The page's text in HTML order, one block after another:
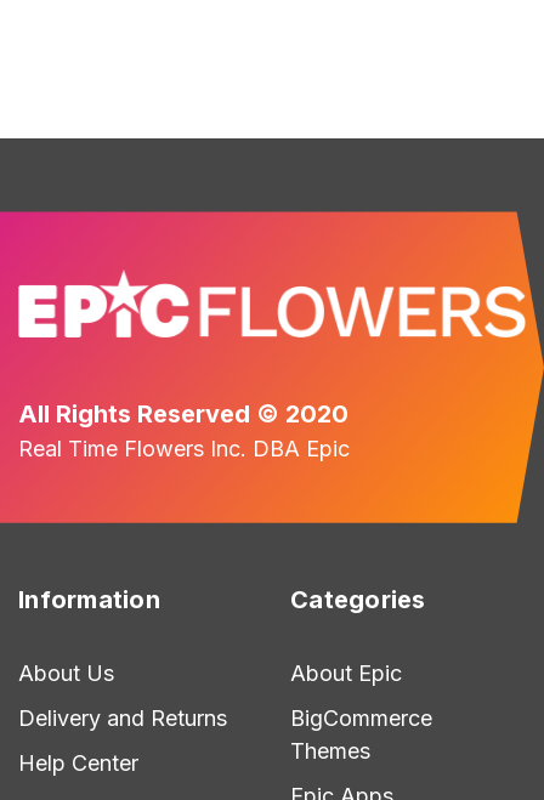
All Rights Reserved © 2020
Real Time Flowers Inc. DBA Epic
Information
About Us
Delivery and Returns
Help Center
Categories
About Epic
BigCommerce
Themes